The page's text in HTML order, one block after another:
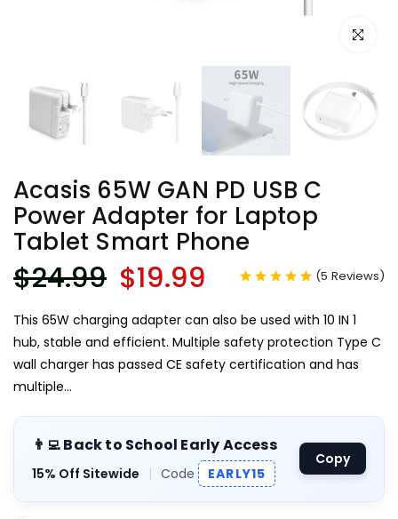
Click to
Acasis 65W GAN PD USB C
Power Adapter for Laptop
Tablet Smart Phone
$24.99 $19.99 (5 Reviews)
This 65W charging adapter can also be used with 10 IN 1
hub, stable and efficient. Multiple safety protection Type C
wall charger has passed CE safety certification and has
multiple...
👨‍💻 Back to School Early Access
15% Off Sitewide | Code EARLY15
Copy